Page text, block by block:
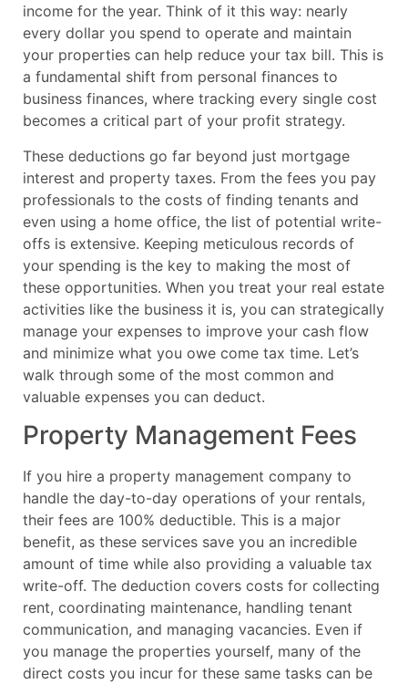
income for the year. Think of it this way: nearly
every dollar you spend to operate and maintain
your properties can help reduce your tax bill. This is
a fundamental shift from personal finances to
business finances, where tracking every single cost
becomes a critical part of your profit strategy.
These deductions go far beyond just mortgage
interest and property taxes. From the fees you pay
professionals to the costs of finding tenants and
even using a home office, the list of potential write-
offs is extensive. Keeping meticulous records of
your spending is the key to making the most of
these opportunities. When you treat your real estate
activities like the business it is, you can strategically
manage your expenses to improve your cash flow
and minimize what you owe come tax time. Let’s
walk through some of the most common and
valuable expenses you can deduct.
Property Management Fees
If you hire a property management company to
handle the day-to-day operations of your rentals,
their fees are 100% deductible. This is a major
benefit, as these services save you an incredible
amount of time while also providing a valuable tax
write-off. The deduction covers costs for collecting
rent, coordinating maintenance, handling tenant
communication, and managing vacancies. Even if
you manage the properties yourself, many of the
direct costs you incur for these same tasks can be